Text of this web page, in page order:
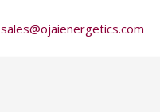
sales@ojaienergetics.com